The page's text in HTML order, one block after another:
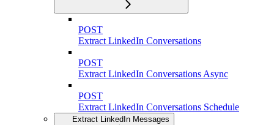
POST
Extract LinkedIn Conversations
POST
Extract LinkedIn Conversations Async
POST
Extract LinkedIn Conversations Schedule
Extract LinkedIn Messages